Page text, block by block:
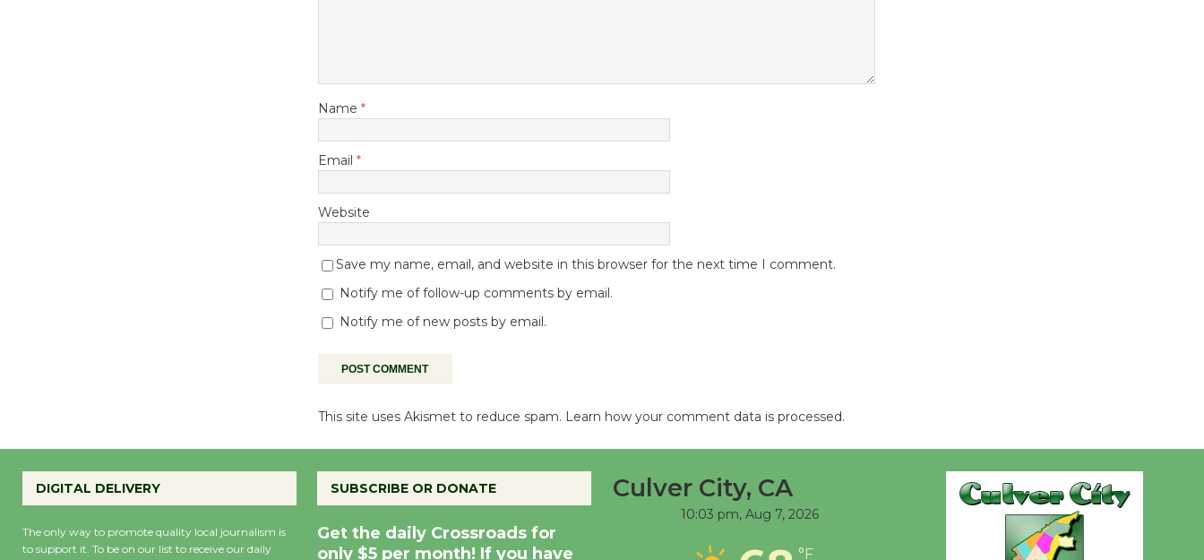
Name *
Email *
Website
Save my name, email, and website in this browser for the next time I comment.
Notify me of follow-up comments by email.
Notify me of new posts by email.
This site uses Akismet to reduce spam. Learn how your comment data is processed.
DIGITAL DELIVERY
The only way to promote quality local journalism is
to support it. To be on our list to receive our daily
SUBSCRIBE OR DONATE
Get the daily Crossroads for
only $5 per month! If you have
Culver City, CA
10:03 pm, Aug 7, 2026
°F